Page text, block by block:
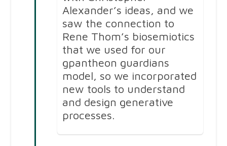
Alexander’s ideas, and we
saw the connection to
Rene Thom’s biosemiotics
that we used for our
gpantheon guardians
model, so we incorporated
new tools to understand
and design generative
processes.